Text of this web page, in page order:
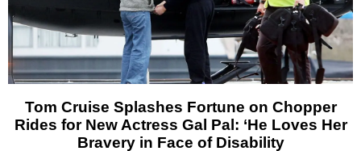
Tom Cruise Splashes Fortune on Chopper
Rides for New Actress Gal Pal: ‘He Loves Her
Bravery in Face of Disability